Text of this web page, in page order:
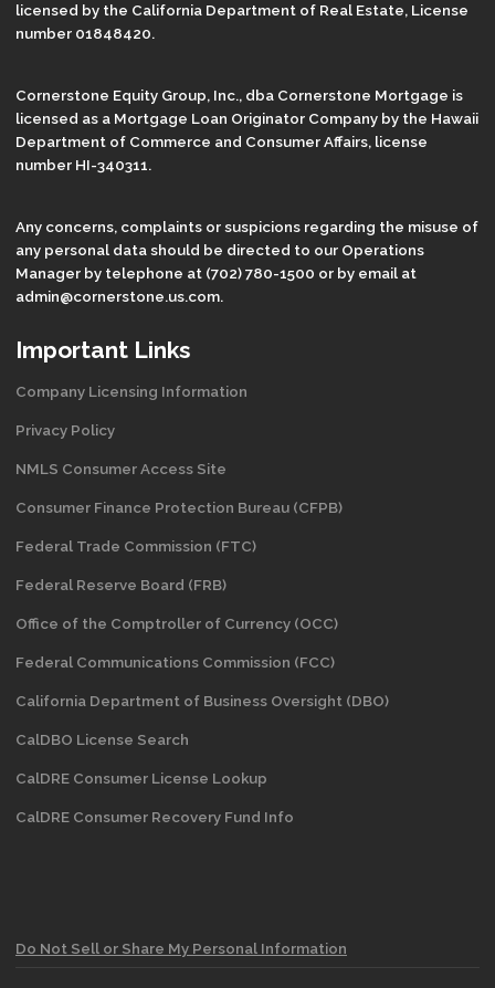
licensed by the California Department of Real Estate, License
number 01848420.
Cornerstone Equity Group, Inc., dba Cornerstone Mortgage is
licensed as a Mortgage Loan Originator Company by the Hawaii
Department of Commerce and Consumer Affairs, license
number HI-340311.
Any concerns, complaints or suspicions regarding the misuse of
any personal data should be directed to our Operations
Manager by telephone at (702) 780-1500 or by email at
admin@cornerstone.us.com.
Important Links
Company Licensing Information
Privacy Policy
NMLS Consumer Access Site
Consumer Finance Protection Bureau (CFPB)
Federal Trade Commission (FTC)
Federal Reserve Board (FRB)
Office of the Comptroller of Currency (OCC)
Federal Communications Commission (FCC)
California Department of Business Oversight (DBO)
CalDBO License Search
CalDRE Consumer License Lookup
CalDRE Consumer Recovery Fund Info
Do Not Sell or Share My Personal Information